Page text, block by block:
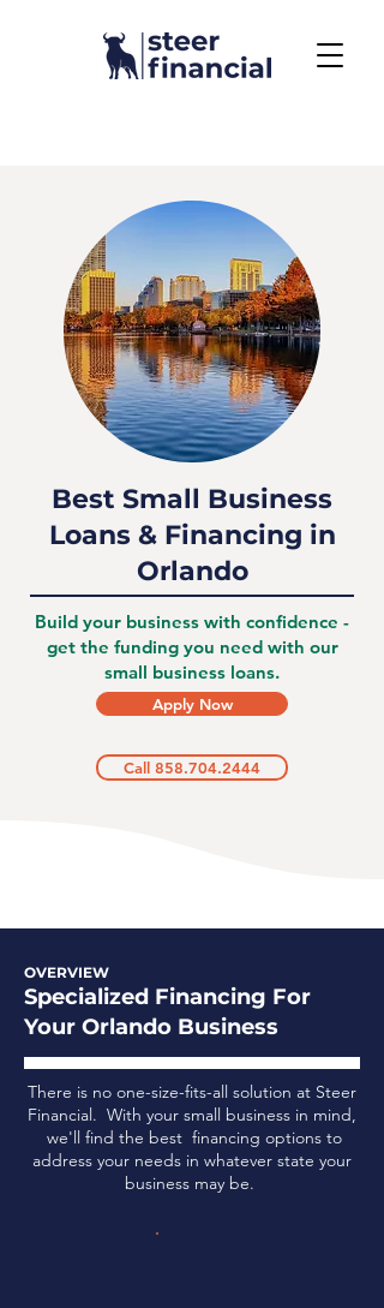
Best Small Business
Loans & Financing in
Orlando
Build your business with confidence -
get the funding you need with our
small business loans.
Apply Now
Call 858.704.2444
OVERVIEW
Specialized Financing For
Your Orlando Business
There is no one-size-fits-all solution at Steer
Financial. With your small business in mind,
we'll find the best financing options to
address your needs in whatever state your
business may be.